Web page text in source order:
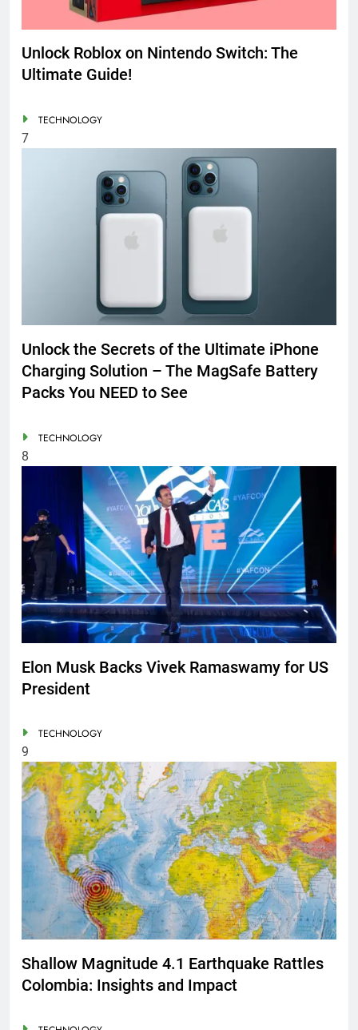
Unlock Roblox on Nintendo Switch: The
Ultimate Guide!
TECHNOLOGY
7
Unlock the Secrets of the Ultimate iPhone
Charging Solution – The MagSafe Battery
Packs You NEED to See
TECHNOLOGY
8
Elon Musk Backs Vivek Ramaswamy for US
President
TECHNOLOGY
9
Shallow Magnitude 4.1 Earthquake Rattles
Colombia: Insights and Impact